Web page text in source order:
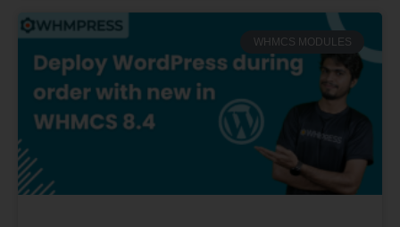
WHMCS MODULES